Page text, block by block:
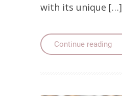
with its unique […]
Continue reading